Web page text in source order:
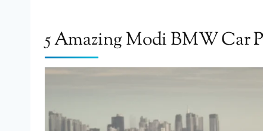
5 Amazing Modi BMW Car